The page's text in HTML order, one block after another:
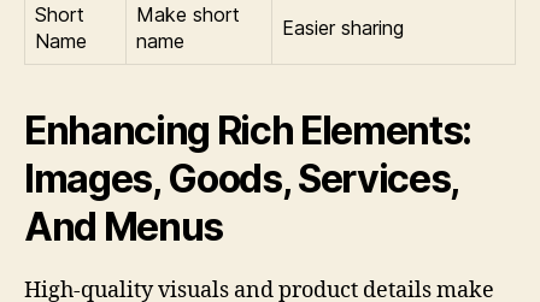
Short
Name
Make short
name
Easier sharing
Enhancing Rich Elements:
Images, Goods, Services,
And Menus
High-quality visuals and product details make